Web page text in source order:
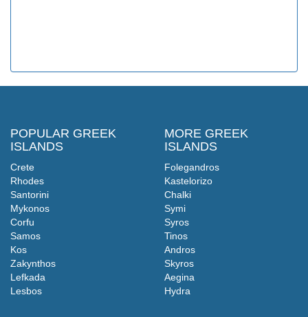
POPULAR GREEK
ISLANDS
Crete
Rhodes
Santorini
Mykonos
Corfu
Samos
Kos
Zakynthos
Lefkada
Lesbos
MORE GREEK
ISLANDS
Folegandros
Kastelorizo
Chalki
Symi
Syros
Tinos
Andros
Skyros
Aegina
Hydra